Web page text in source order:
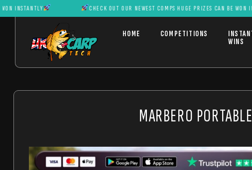
CHECK OUT OUR NEWEST COMPS HUGE PRIZES CAN BE WON INSTANTLY
HOME COMPETITIONS
WINS
MARBERO